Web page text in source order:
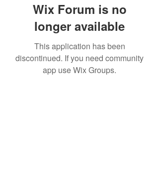
Wix Forum is no
longer available
This application has been
discontinued. If you need community
app use Wix Groups.